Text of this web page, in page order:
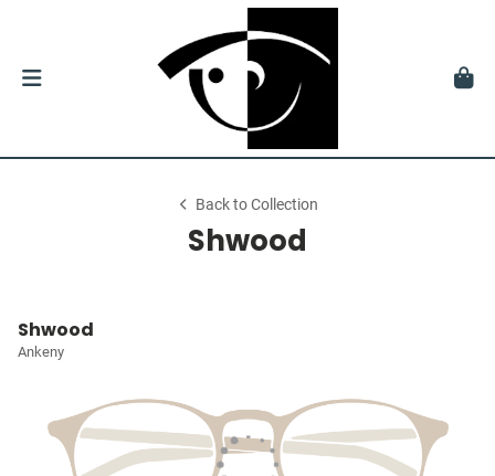
Back to Collection
Shwood
Shwood
Ankeny